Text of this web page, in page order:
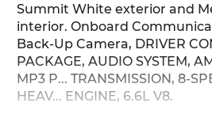
Summit White exterior and
interior. Onboard
Back-Up Camera, DRIVER
PACKAGE, AUDIO SYSTEM,
MP3 P... TRANSMISSION, 8-
HEAV... ENGINE, 6.6L V8.